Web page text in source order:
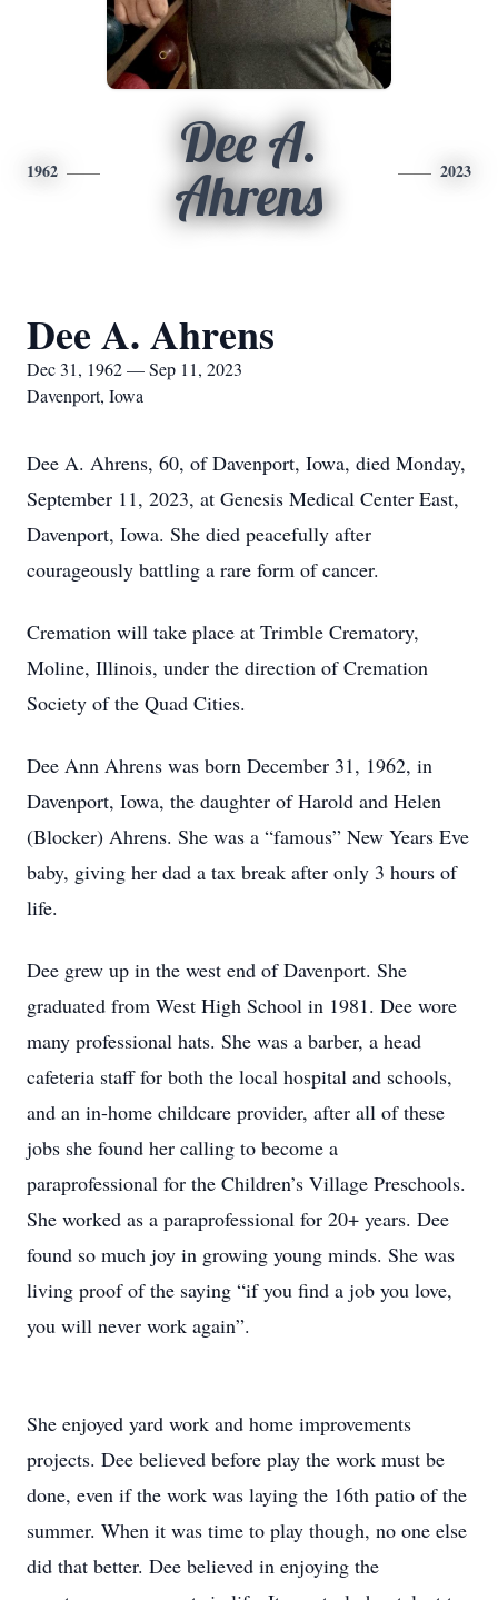
1962
Dee A.
Ahrens
2023
Dee A. Ahrens
Dec 31, 1962 — Sep 11, 2023
Davenport, Iowa
Dee A. Ahrens, 60, of Davenport, Iowa, died Monday,
September 11, 2023, at Genesis Medical Center East,
Davenport, Iowa. She died peacefully after
courageously battling a rare form of cancer.
Cremation will take place at Trimble Crematory,
Moline, Illinois, under the direction of Cremation
Society of the Quad Cities.
Dee Ann Ahrens was born December 31, 1962, in
Davenport, Iowa, the daughter of Harold and Helen
(Blocker) Ahrens. She was a “famous” New Years Eve
baby, giving her dad a tax break after only 3 hours of
life.
Dee grew up in the west end of Davenport. She
graduated from West High School in 1981. Dee wore
many professional hats. She was a barber, a head
cafeteria staff for both the local hospital and schools,
and an in-home childcare provider, after all of these
jobs she found her calling to become a
paraprofessional for the Children’s Village Preschools.
She worked as a paraprofessional for 20+ years. Dee
found so much joy in growing young minds. She was
living proof of the saying “if you find a job you love,
you will never work again”.
She enjoyed yard work and home improvements
projects. Dee believed before play the work must be
done, even if the work was laying the 16th patio of the
summer. When it was time to play though, no one else
did that better. Dee believed in enjoying the